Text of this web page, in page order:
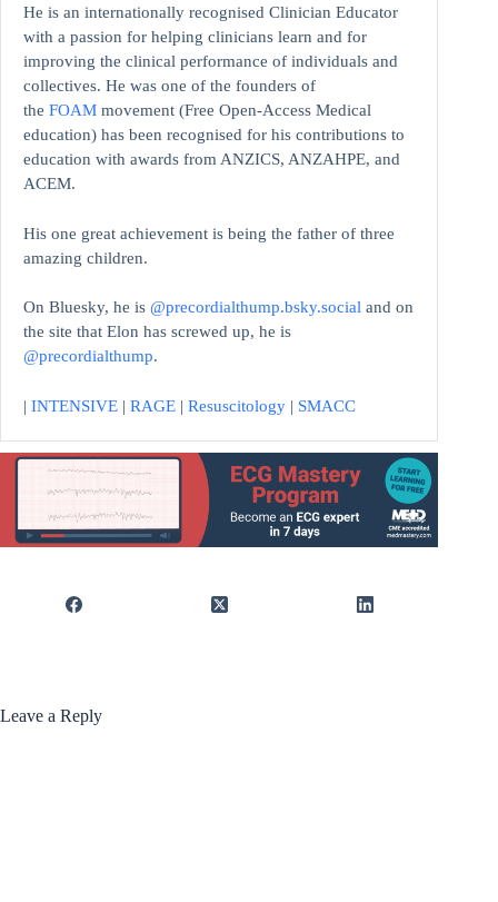
He is an internationally recognised Clinician Educator
with a passion for helping clinicians learn and for
improving the clinical performance of individuals and
collectives. He was one of the founders of
the FOAM movement (Free Open-Access Medical
education) has been recognised for his contributions to
education with awards from ANZICS, ANZAHPE, and
ACEM.
His one great achievement is being the father of three
amazing children.
On Bluesky, he is @precordialthump.bsky.social and on
the site that Elon has screwed up, he is
@precordialthump.
| INTENSIVE | RAGE | Resuscitology | SMACC
Leave a Reply